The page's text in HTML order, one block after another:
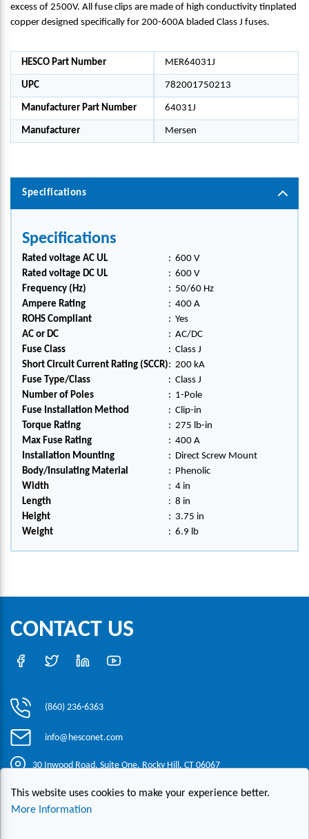
excess of 2500V. All fuse clips are made of high conductivity tinplated
copper designed specifically for 200-600A bladed Class J fuses.
HESCO Part Number MER64031J
UPC 782001750213
Manufacturer Part Number 64031J
Manufacturer Mersen
Specifications
Specifications
Rated voltage AC UL : 600 V
Rated voltage DC UL
: 600 V
Frequency (Hz)
: 50/60 Hz
Ampere Rating
: 400 A
ROHS Compliant
: Yes
AC or DC
: AC/DC
Fuse Class
: Class J
Short Circuit Current Rating (SCCR): 200 kA
Fuse Type/Class
: Class J
Number of Poles
: 1-Pole
Fuse Installation Method
: Clip-in
Torque Rating
: 275 lb-in
Max Fuse Rating
: 400 A
Installation Mounting
: Direct Screw Mount
Body/Insulating Material
: Phenolic
Width
: 4 in
Length
: 8 in
Height
: 3.75 in
Weight
: 6.9 lb
CONTACT US
(860) 236-6363
info@hesconet.com
30 Inwood Road, Suite One, Rocky Hill, CT 06067
Copyright ©2021 HESCO
This website uses cookies to make your experience better.
More Information